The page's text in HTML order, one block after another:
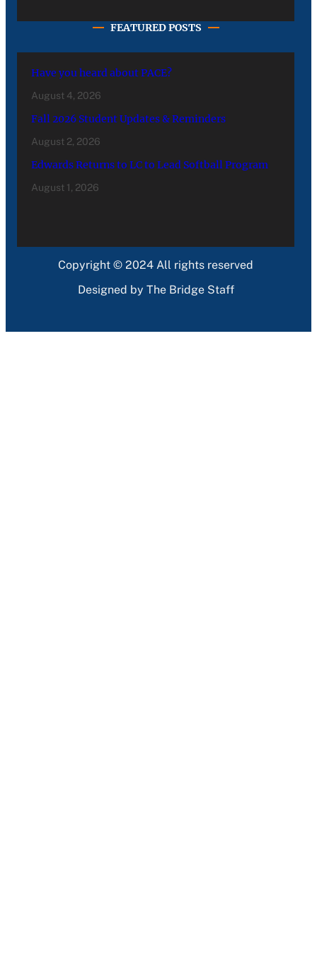
FEATURED POSTS
Have you heard about PACE?
August 4, 2026
Fall 2026 Student Updates & Reminders
August 2, 2026
Edwards Returns to LC to Lead Softball Program
August 1, 2026
Copyright © 2024 All rights reserved
Designed by The Bridge Staff